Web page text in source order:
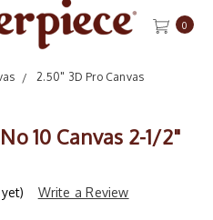
0
2.50" 3D Pro Canvas
10 Canvas 2-1/2"
Write a Review